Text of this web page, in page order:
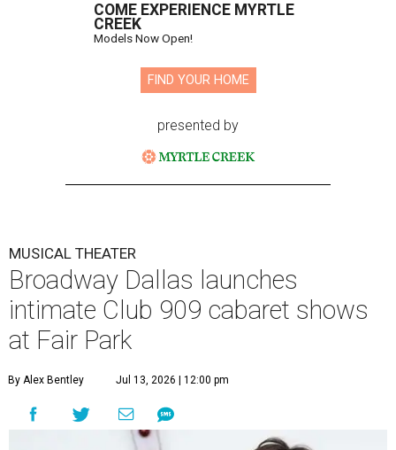
COME EXPERIENCE MYRTLE
CREEK
Models Now Open!
FIND YOUR HOME
presented by
MUSICAL THEATER
Broadway Dallas launches
intimate Club 909 cabaret shows
at Fair Park
By Alex Bentley Jul 13, 2026 | 12:00 pm